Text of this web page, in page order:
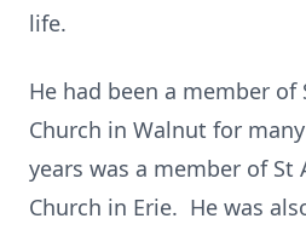
life.
He had been a member of
Church in Walnut for
years was a member of St
Church in Erie. He was